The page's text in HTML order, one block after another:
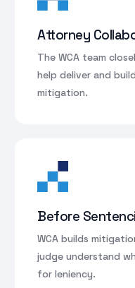
Attorney
The WCA team
help deliver and
mitigation.
Before
WCA builds
judge understand
for leniency.